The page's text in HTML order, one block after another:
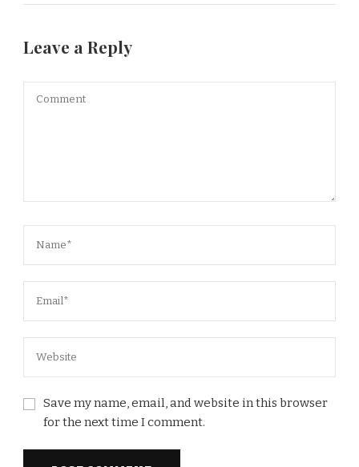
Leave a Reply
Save my name, email, and website in this browser
for the next time I comment.